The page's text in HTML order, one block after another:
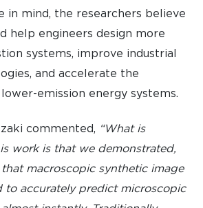
in mind, the researchers believe
help engineers design more
systems, improve industrial
and accelerate the
emission energy systems.
commented, “What is
work is that we demonstrated,
macroscopic synthetic image
to accurately predict microscopic